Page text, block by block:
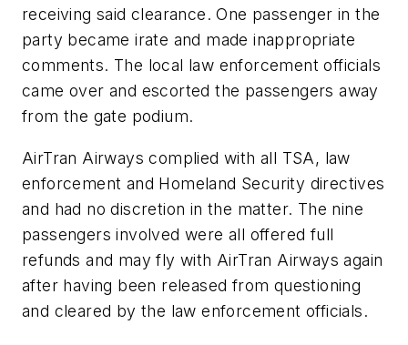
receiving said clearance. One passenger in the
party became irate and made inappropriate
comments. The local law enforcement officials
came over and escorted the passengers away
from the gate podium.
AirTran Airways complied with all TSA, law
enforcement and Homeland Security directives
and had no discretion in the matter. The nine
passengers involved were all offered full
refunds and may fly with AirTran Airways again
after having been released from questioning
and cleared by the law enforcement officials.